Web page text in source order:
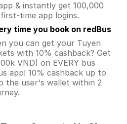
& instantly get 100,000
time app logins.
time you book on redBus
you can get your Tuyen
with 10% cashback? Get
VND) on EVERY bus
app! 10% cashback up to
the user's wallet within 2